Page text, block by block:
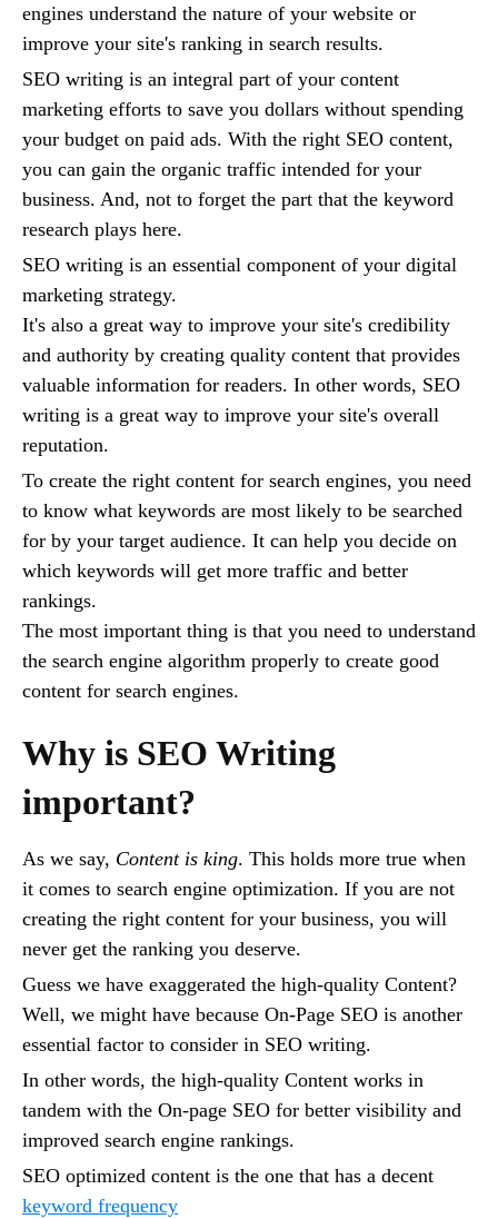
engines understand the nature of your website or
improve your site's ranking in search results.
SEO writing is an integral part of your content
marketing efforts to save you dollars without spending
your budget on paid ads. With the right SEO content,
you can gain the organic traffic intended for your
business. And, not to forget the part that the keyword
research plays here.
SEO writing is an essential component of your digital
marketing strategy.
It's also a great way to improve your site's credibility
and authority by creating quality content that provides
valuable information for readers. In other words, SEO
writing is a great way to improve your site's overall
reputation.
To create the right content for search engines, you need
to know what keywords are most likely to be searched
for by your target audience. It can help you decide on
which keywords will get more traffic and better
rankings.
The most important thing is that you need to understand
the search engine algorithm properly to create good
content for search engines.
Why is SEO Writing
important?
As we say, Content is king. This holds more true when
it comes to search engine optimization. If you are not
creating the right content for your business, you will
never get the ranking you deserve.
Guess we have exaggerated the high-quality Content?
Well, we might have because On-Page SEO is another
essential factor to consider in SEO writing.
In other words, the high-quality Content works in
tandem with the On-page SEO for better visibility and
improved search engine rankings.
SEO optimized content is the one that has a decent
keyword frequency